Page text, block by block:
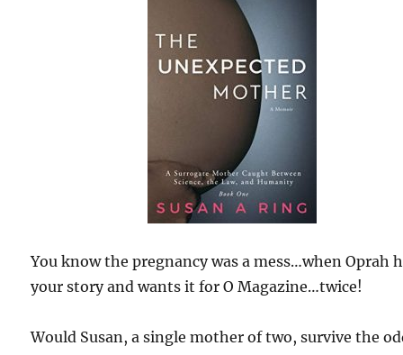
You know the pregnancy was a mess…when Oprah
your story and wants it for O Magazine…twice!
Would Susan, a single mother of two, survive the